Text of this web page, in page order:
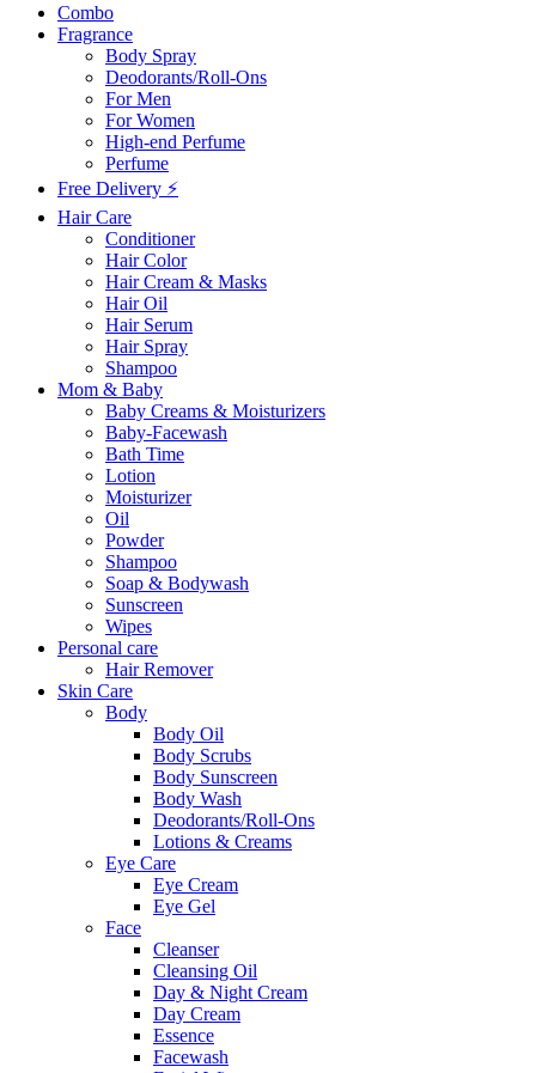
Combo
Fragrance
Body Spray
Deodorants/Roll-Ons
For Men
For Women
High-end Perfume
Perfume
Free Delivery ⚡
Hair Care
Conditioner
Hair Color
Hair Cream & Masks
Hair Oil
Hair Serum
Hair Spray
Shampoo
Mom & Baby
Baby Creams & Moisturizers
Baby-Facewash
Bath Time
Lotion
Moisturizer
Oil
Powder
Shampoo
Soap & Bodywash
Sunscreen
Wipes
Personal care
Hair Remover
Skin Care
Body
Body Oil
Body Scrubs
Body Sunscreen
Body Wash
Deodorants/Roll-Ons
Lotions & Creams
Eye Care
Eye Cream
Eye Gel
Face
Cleanser
Cleansing Oil
Day & Night Cream
Day Cream
Essence
Facewash